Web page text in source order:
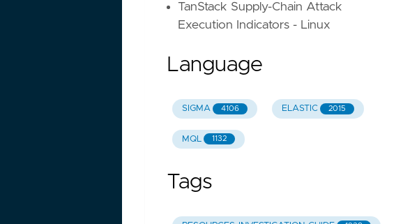
TanStack Supply-Chain Attack
Execution Indicators - Linux
Language
SIGMA 4106 ELASTIC 2015
MQL 1132
Tags